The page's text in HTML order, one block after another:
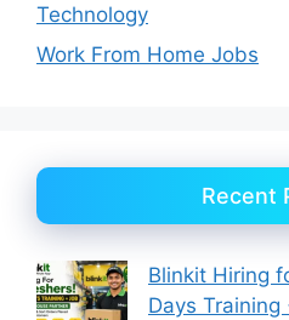
Technology
Work From Home Jobs
Recent
Blinkit Hiring
Days